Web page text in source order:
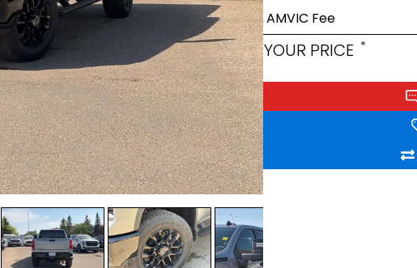
AMVIC Fee
YOUR PRICE *